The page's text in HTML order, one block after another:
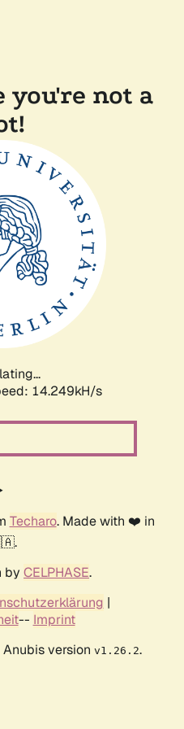
you're not a
14.249kH/s
Techaro. Made with ❤️ in
by CELPHASE.
|
-- Imprint
version v1.26.2.